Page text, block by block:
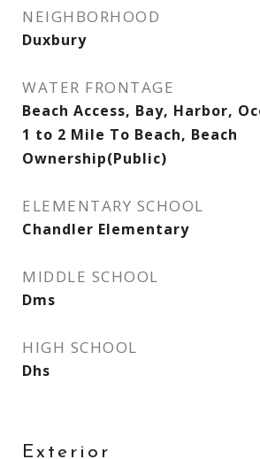
NEIGHBORHOOD
Duxbury
WATER FRONTAGE
Beach Access, Bay, Harbor,
1 to 2 Mile To Beach, Beach
Ownership(Public)
ELEMENTARY SCHOOL
Chandler Elementary
MIDDLE SCHOOL
Dms
HIGH SCHOOL
Dhs
Exterior